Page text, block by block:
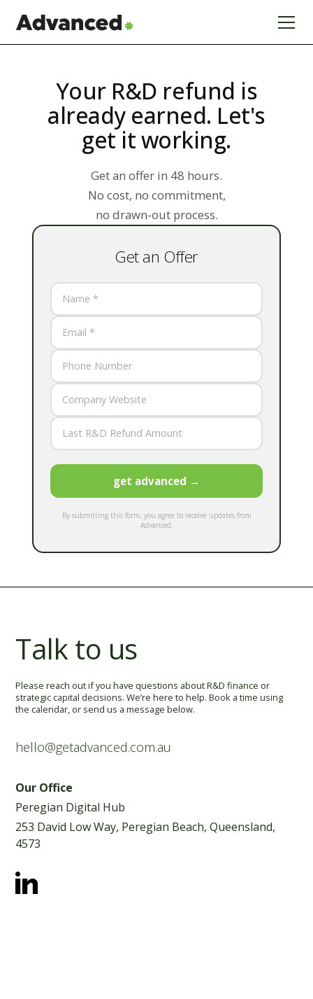
Your R&D refund is
already earned. Let's
get it working.
Get an offer in 48 hours.
No cost, no commitment,
no drawn-out process.
Get an Offer
get advanced →
By submitting this form, you agree to receive updates from
Advanced.
Talk to us
Please reach out if you have questions about R&D finance or
strategic capital decisions. We’re here to help. Book a time using
the calendar, or send us a message below.
hello@getadvanced.com.au
Our Office
Peregian Digital Hub
253 David Low Way, Peregian Beach, Queensland,
4573